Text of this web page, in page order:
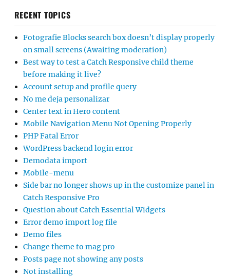
RECENT TOPICS
Fotografie Blocks search box doesn’t display properly
on small screens (Awaiting moderation)
Best way to test a Catch Responsive child theme
before making it live?
Account setup and profile query
No me deja personalizar
Center text in Hero content
Mobile Navigation Menu Not Opening Properly
PHP Fatal Error
WordPress backend login error
Demodata import
Mobile-menu
Side bar no longer shows up in the customize panel in
Catch Responsive Pro
Question about Catch Essential Widgets
Error demo import log file
Demo files
Change theme to mag pro
Posts page not showing any posts
Not installing